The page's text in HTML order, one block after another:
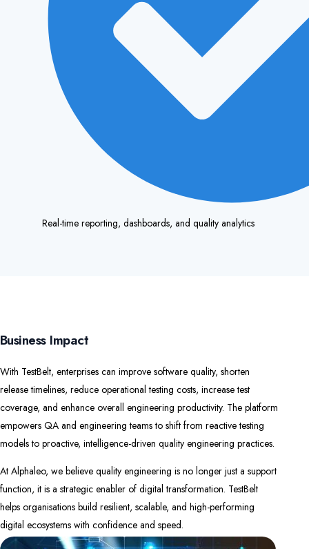
Real-time reporting, dashboards, and quality analytics
Business Impact
With TestBelt, enterprises can improve software quality, shorten
release timelines, reduce operational testing costs, increase test
coverage, and enhance overall engineering productivity. The platform
empowers QA and engineering teams to shift from reactive testing
models to proactive, intelligence-driven quality engineering practices.
At Alphaleo, we believe quality engineering is no longer just a support
function, it is a strategic enabler of digital transformation. TestBelt
helps organisations build resilient, scalable, and high-performing
digital ecosystems with confidence and speed.